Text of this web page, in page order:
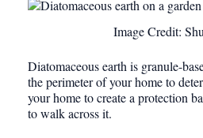
Image Credit:
Diatomaceous earth is granule-
the perimeter of your home to
your home to create a protection
to walk across it.